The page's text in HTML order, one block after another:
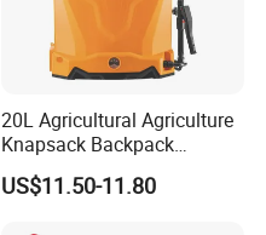
20L Agricultural Agriculture
Knapsack Backpack
Knapsack Electric Battery
Sprayer with 12V/18V/21V
US$11.50-11.80